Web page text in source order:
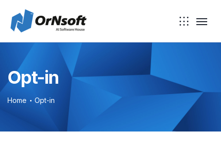
Opt-in
Home Opt-in